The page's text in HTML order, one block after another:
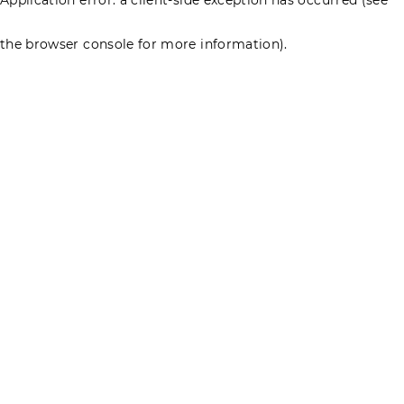
the browser console for more information).